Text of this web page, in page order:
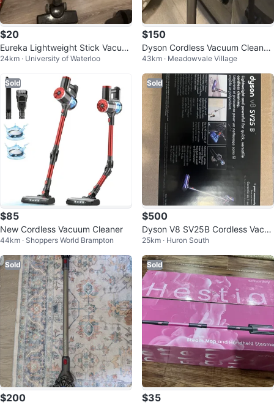
$20
Eureka Lightweight Stick Vacuu
m
24km · University of Waterloo
$150
Dyson Cordless Vacuum Cleaner
V8
43km · Meadowvale Village
Sold
$85
New Cordless Vacuum Cleaner
44km · Shoppers World Brampton
Sold
$500
Dyson V8 SV25B Cordless Vacuu
m
25km · Huron South
Sold
$200
Sold
$35